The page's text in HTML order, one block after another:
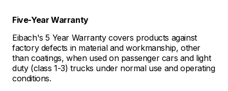
Five-Year Warranty
Eibach's 5 Year Warranty covers products against
factory defects in material and workmanship, other
than coatings, when used on passenger cars and light
duty (class 1-3) trucks under normal use and operating
conditions.